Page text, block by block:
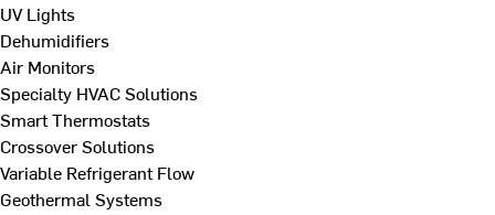
UV Lights
Dehumidifiers
Air Monitors
Specialty HVAC Solutions
Smart Thermostats
Crossover Solutions
Variable Refrigerant Flow
Geothermal Systems